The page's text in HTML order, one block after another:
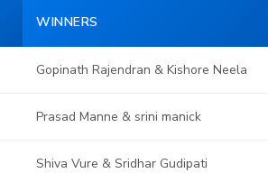
WINNERS
Gopinath Rajendran & Kishore Neela
Prasad Manne & srini manick
Shiva Vure & Sridhar Gudipati